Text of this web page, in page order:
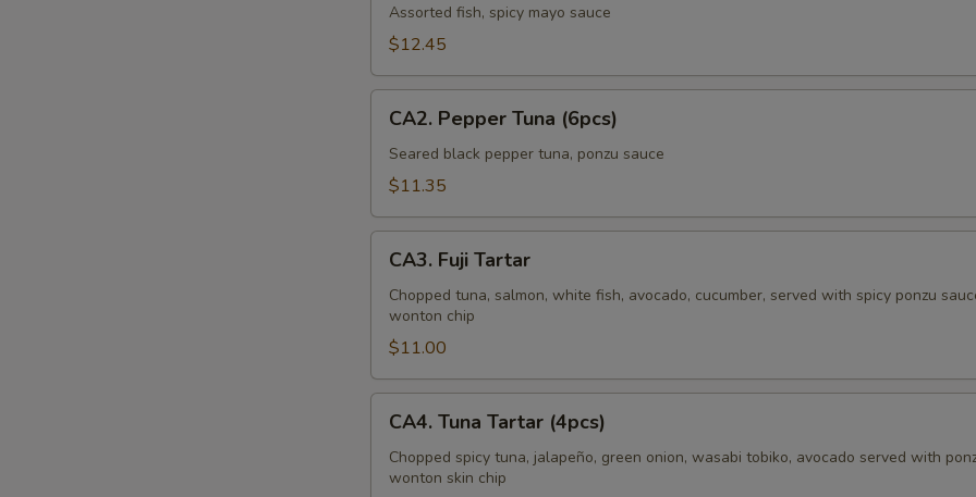
Sashimi
Bowl
Assorted fish, spicy mayo sauce
$12.45
Pepper
Tuna
(6pcs)
CA2. Pepper Tuna (6pcs)
Seared black pepper tuna, ponzu sauce
$11.35
Fuji
Tartar
CA3. Fuji Tartar
Chopped tuna, salmon, white fish, avocado, cucumber, served with spicy ponzu
wonton chip
$11.00
Tuna
Tartar
(4pcs)
CA4. Tuna Tartar (4pcs)
Chopped spicy tuna, jalapeño, green onion, wasabi tobiko, avocado served with
wonton skin chip